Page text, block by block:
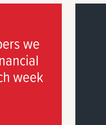
we
week